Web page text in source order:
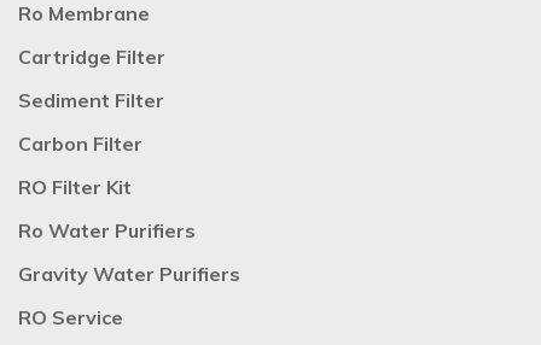
Ro Membrane
Cartridge Filter
Sediment Filter
Carbon Filter
RO Filter Kit
Ro Water Purifiers
Gravity Water Purifiers
RO Service